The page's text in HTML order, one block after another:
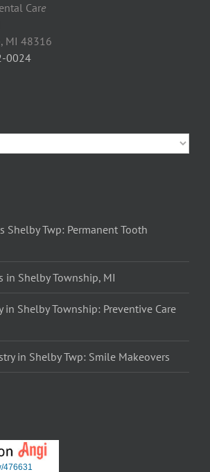
Care
MI 48316
0024
Shelby Twp: Permanent Tooth
in Shelby Township, MI
in Shelby Township: Preventive Care
in Shelby Twp: Smile Makeovers
476631